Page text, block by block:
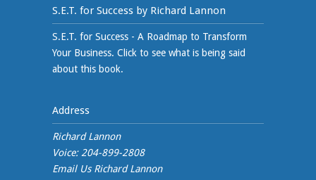
S.E.T. for Success by Richard Lannon
S.E.T. for Success - A Roadmap to Transform
Your Business. Click to see what is being said
about this book.
Address
Richard Lannon
Voice: 204-899-2808
Email Us Richard Lannon